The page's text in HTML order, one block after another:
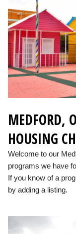
MEDFORD,
HOUSING
Welcome to our
programs we have
If you know of a
by adding a listing.